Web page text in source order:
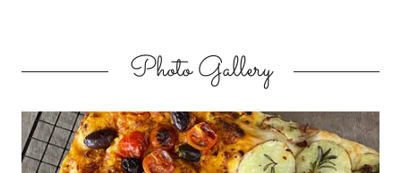
Photo Gallery